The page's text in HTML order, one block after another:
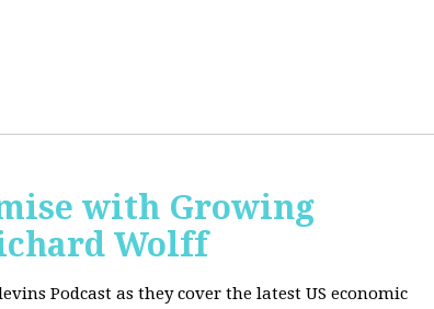
with Growing
Wolff
Podcast as they cover the latest US economic